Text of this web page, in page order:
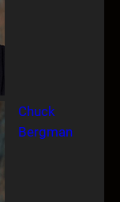
Chuck
Bergman